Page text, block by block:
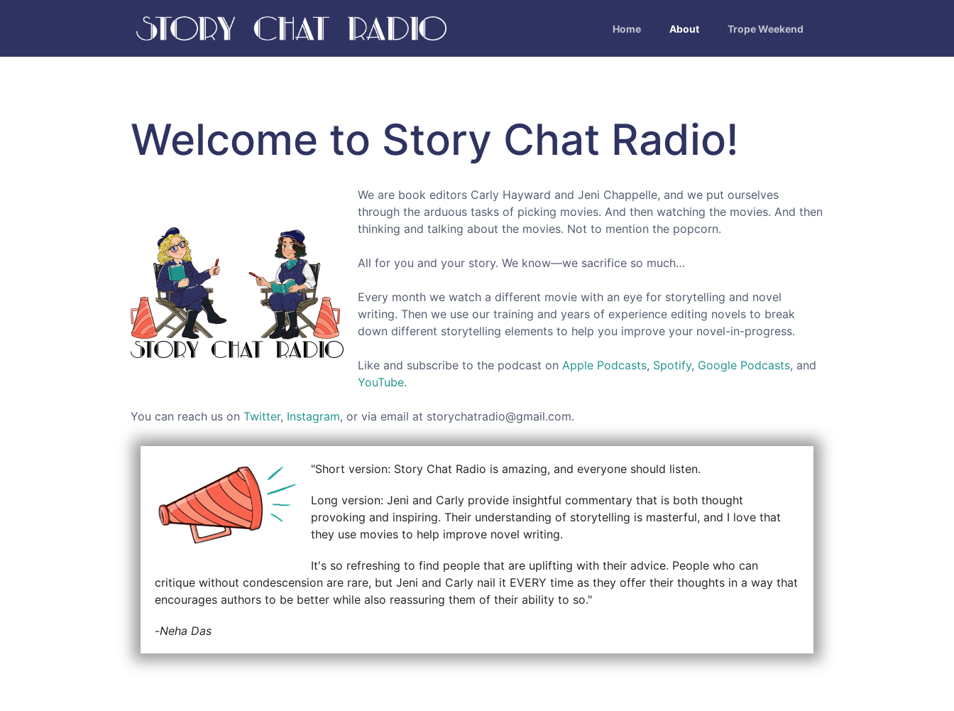
Home About Trope Weekend
Welcome to Story Chat Radio!
We are book editors Carly Hayward and Jeni Chappelle, and we put ourselves
through the arduous tasks of picking movies. And then watching the movies. And then
thinking and talking about the movies. Not to mention the popcorn.
All for you and your story. We know—we sacrifice so much…
Every month we watch a different movie with an eye for storytelling and novel
writing. Then we use our training and years of experience editing novels to break
down different storytelling elements to help you improve your novel-in-progress.
Like and subscribe to the podcast on Apple Podcasts, Spotify, Google Podcasts, and
YouTube.
You can reach us on Twitter, Instagram, or via email at storychatradio@gmail.com.
"Short version: Story Chat Radio is amazing, and everyone should listen.
Long version: Jeni and Carly provide insightful commentary that is both thought
provoking and inspiring. Their understanding of storytelling is masterful, and I love that
they use movies to help improve novel writing.
It's so refreshing to find people that are uplifting with their advice. People who can
critique without condescension are rare, but Jeni and Carly nail it EVERY time as they offer their thoughts in a way that
encourages authors to be better while also reassuring them of their ability to so."
-Neha Das